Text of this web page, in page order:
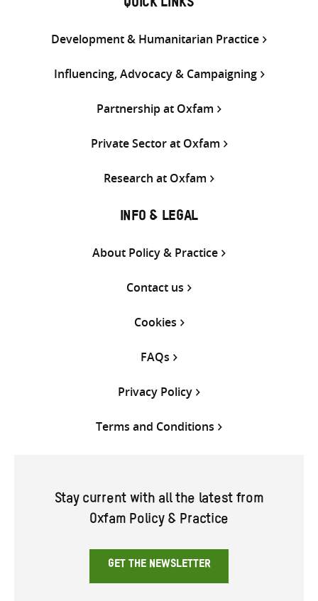
QUICK LINKS
Development & Humanitarian Practice
Influencing, Advocacy & Campaigning
Partnership at Oxfam
Private Sector at Oxfam
Research at Oxfam
INFO & LEGAL
About Policy & Practice
Contact us
Cookies
FAQs
Privacy Policy
Terms and Conditions
Stay current with all the latest from
Oxfam Policy & Practice
GET THE NEWSLETTER